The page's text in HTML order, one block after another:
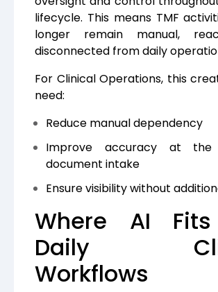
lifecycle. This means TMF
longer remain manual,
disconnected from daily
For Clinical Operations, this
need:
Reduce manual dependency
Improve accuracy at
document intake
Ensure visibility without
Where AI
Daily
Workflows